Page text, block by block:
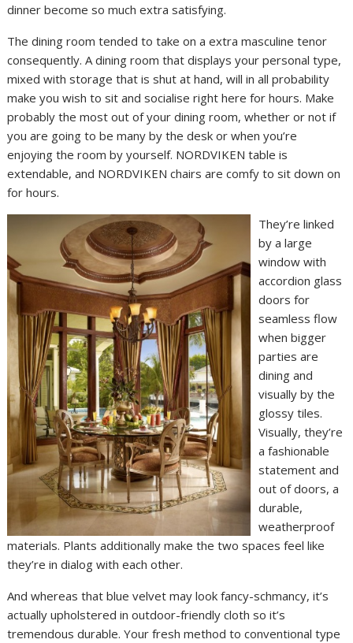
dinner become so much extra satisfying.
The dining room tended to take on a extra masculine tenor
consequently. A dining room that displays your personal type,
mixed with storage that is shut at hand, will in all probability
make you wish to sit and socialise right here for hours. Make
probably the most out of your dining room, whether or not if
you are going to be many by the desk or when you’re
enjoying the room by yourself. NORDVIKEN table is
extendable, and NORDVIKEN chairs are comfy to sit down on
for hours.
They’re linked
by a large
window with
accordion glass
doors for
seamless flow
when bigger
parties are
dining and
visually by the
glossy tiles.
Visually, they’re
a fashionable
statement and
out of doors, a
durable,
weatherproof
materials. Plants additionally make the two spaces feel like
they’re in dialog with each other.
And whereas that blue velvet may look fancy-schmancy, it’s
actually upholstered in outdoor-friendly cloth so it’s
tremendous durable. Your fresh method to conventional type